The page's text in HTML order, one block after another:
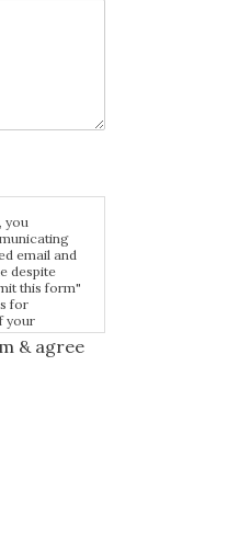
you
email and
despite
this form"
for
your
& agree